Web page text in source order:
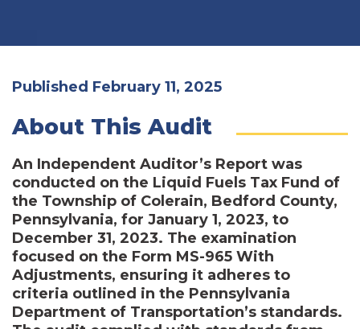
Published February 11, 2025
About This Audit
An Independent Auditor’s Report was
conducted on the Liquid Fuels Tax Fund of
the Township of Colerain, Bedford County,
Pennsylvania, for January 1, 2023, to
December 31, 2023. The examination
focused on the Form MS-965 With
Adjustments, ensuring it adheres to
criteria outlined in the Pennsylvania
Department of Transportation’s standards.